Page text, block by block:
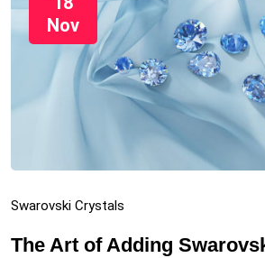
Nov
Swarovski Crystals
The Art of Adding